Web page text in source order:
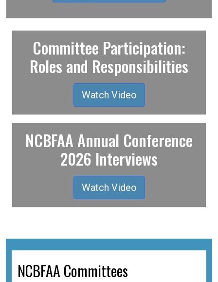
Committee Participation:
Roles and Responsibilities
Watch Video
NCBFAA Annual Conference
2026 Interviews
Watch Video
NCBFAA Committees